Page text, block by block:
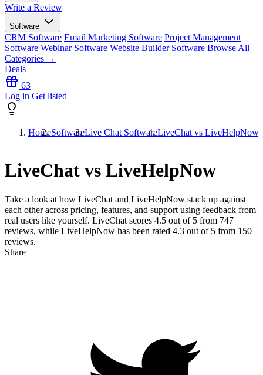
Write a Review
Software
CRM Software Email Marketing Software Project Management
Software Webinar Software Website Builder Software Browse All
Categories →
Deals
63
Log in Get listed
HomeSoftwareLive Chat SoftwareLiveChat vs LiveHelpNow
LiveChat vs LiveHelpNow
Take a look at how LiveChat and LiveHelpNow stack up against
each other across pricing, features, and support using feedback from
real users like yourself. LiveChat scores 4.5 out of 5 from 747
reviews, while LiveHelpNow has been rated 4.3 out of 5 from 150
reviews.
Share